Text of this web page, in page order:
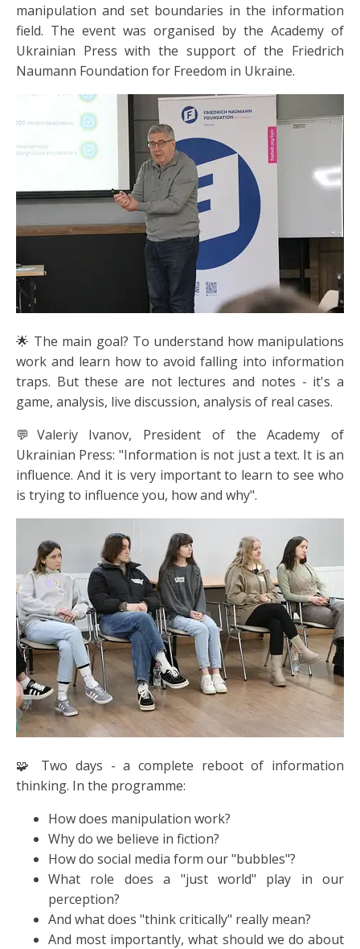
manipulation and set boundaries in the information
field. The event was organised by the Academy of
Ukrainian Press with the support of the Friedrich
Naumann Foundation for Freedom in Ukraine.
🌟 The main goal? To understand how manipulations
work and learn how to avoid falling into information
traps. But these are not lectures and notes - it's a
game, analysis, live discussion, analysis of real cases.
💬Valeriy Ivanov, President of the Academy of
Ukrainian Press: "Information is not just a text. It is an
influence. And it is very important to learn to see who
is trying to influence you, how and why".
🧩 Two days - a complete reboot of information
thinking. In the programme:
How does manipulation work?
Why do we believe in fiction?
How do social media form our "bubbles"?
What role does a "just world" play in our
perception?
And what does "think critically" really mean?
And most importantly, what should we do about